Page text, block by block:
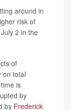
around in
risk of
2 in the
of
on total
is
by
by Frederick